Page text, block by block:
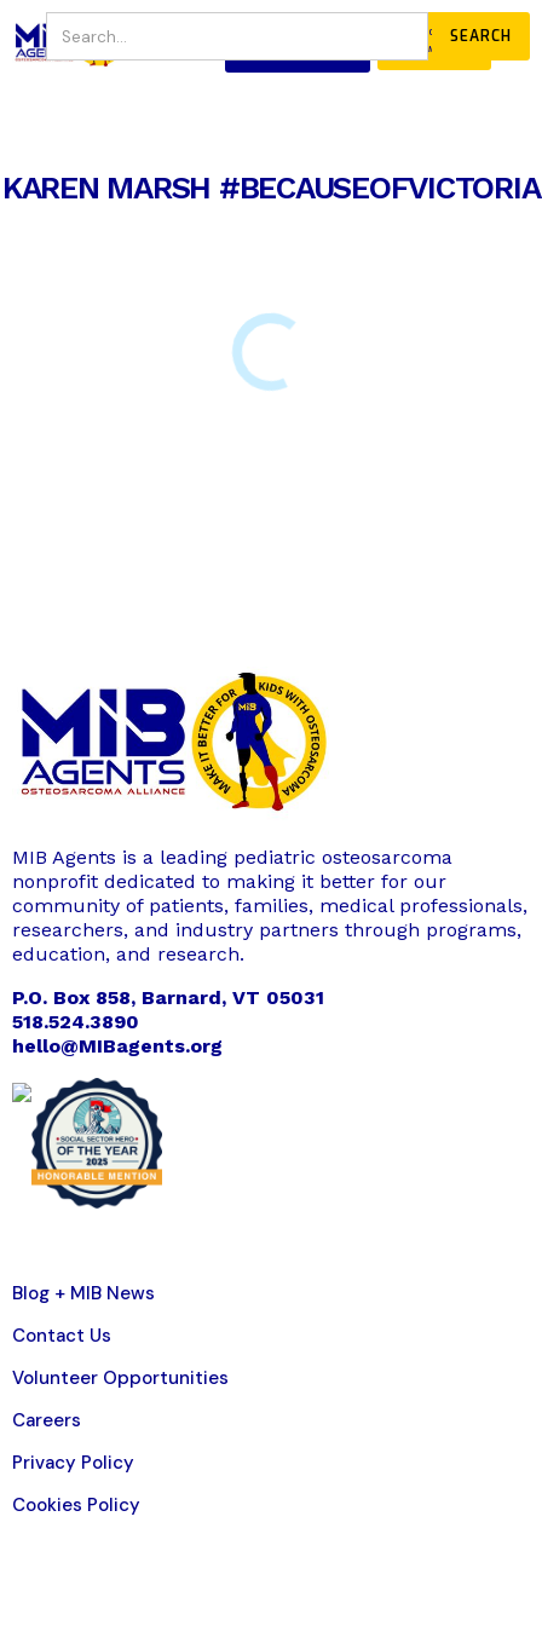
JOIN
OUR COMMUNITY
KAREN MARSH #BECAUSEOFVICTORIA
MIB Agents is a leading pediatric osteosarcoma
nonprofit dedicated to making it better for our
community of patients, families, medical professionals,
researchers, and industry partners through programs,
education, and research.
P.O. Box 858, Barnard, VT 05031
518.524.3890
hello@MIBagents.org
Blog + MIB News
Contact Us
Volunteer Opportunities
Careers
Privacy Policy
Cookies Policy